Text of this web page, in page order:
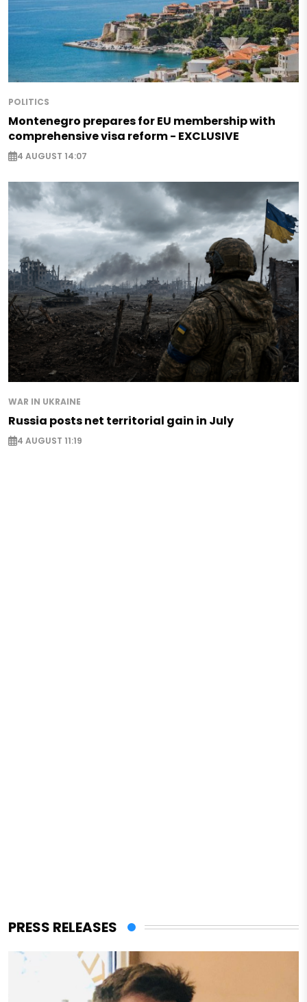
POLITICS
Montenegro prepares for EU membership with
comprehensive visa reform - EXCLUSIVE
4 AUGUST 14:07
WAR IN UKRAINE
Russia posts net territorial gain in July
4 AUGUST 11:19
PRESS RELEASES